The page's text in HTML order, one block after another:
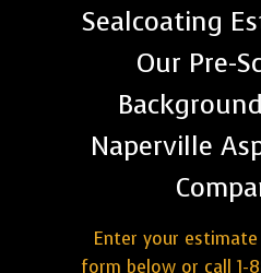
Sealcoating
Our Pre-
Naperville
Enter your
form below or call 1-